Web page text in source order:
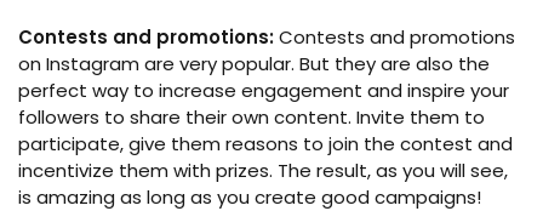
Contests and promotions:Contests and promotions
on Instagram are very popular. But they are also the
perfect way to increase engagement and inspire your
followers to share their own content. Invite them to
participate, give them reasons to join the contest and
incentivize them with prizes. The result, as you will see,
is amazing as long as you create good campaigns!